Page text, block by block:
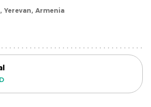
Yerevan, Armenia